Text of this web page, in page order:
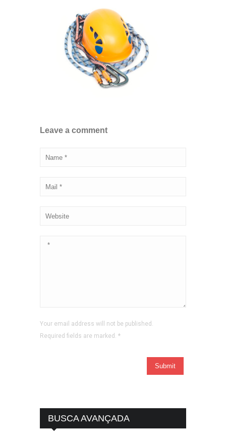
Leave a comment
Your email address will not be published.
Required fields are marked. *
BUSCA AVANÇADA